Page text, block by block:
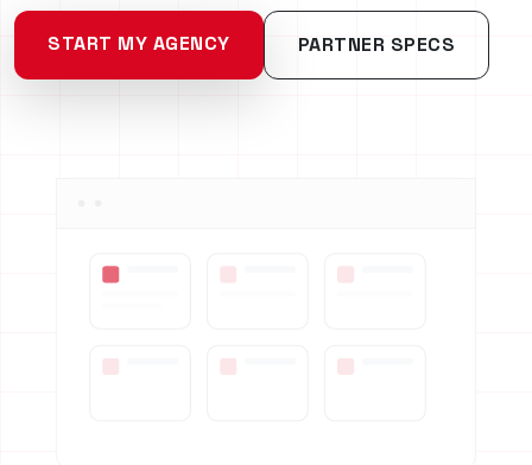
START MY AGENCY PARTNER SPECS